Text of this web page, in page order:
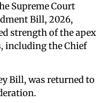
Supreme Court
Bill, 2026,
strength of the apex
including the Chief
Bill, was returned to